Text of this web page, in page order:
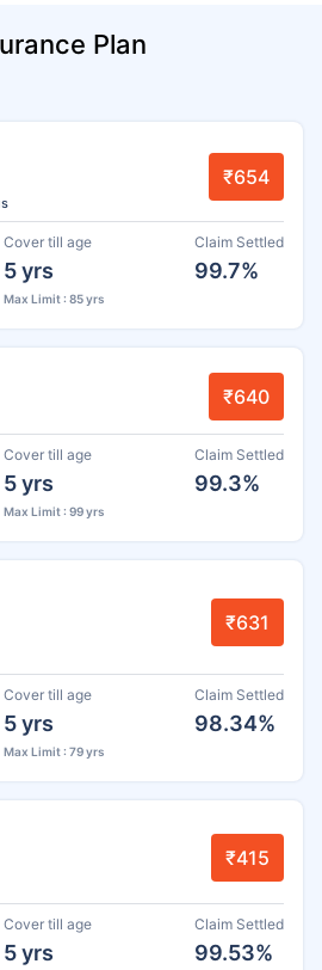
Plan
₹654
Cover till age
5 yrs
Max Limit : 85 yrs
Claim Settled
99.7%
₹640
Cover till age
5 yrs
Max Limit : 99 yrs
Claim Settled
99.3%
₹631
Cover till age
5 yrs
Max Limit : 79 yrs
Claim Settled
98.34%
₹415
Cover till age
5 yrs
Claim Settled
99.53%